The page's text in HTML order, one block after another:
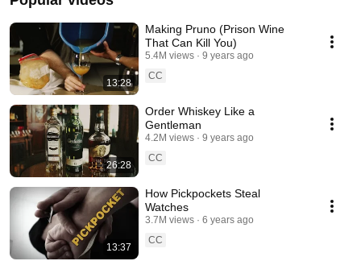
13:28
Making Pruno (Prison Wine
That Can Kill You)
5.4M views
9 years ago
CC
26:28
Order Whiskey Like a
Gentleman
4.2M views
9 years ago
CC
13:37
How Pickpockets Steal
Watches
3.7M views
6 years ago
CC